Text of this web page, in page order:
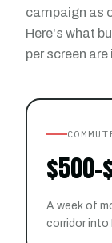
campaign as
Here's what
per screen
$500-
A week of
corridor into